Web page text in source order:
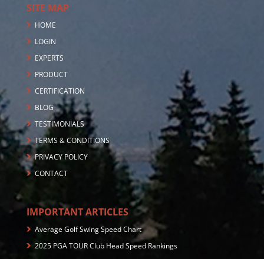
SITE MAP
HOME
LOGIN
EXPERTS
PRODUCT
CERTIFICATION
BLOG
TESTIMONIALS
TERMS & CONDITIONS
PRIVACY POLICY
CONTACT
IMPORTANT ARTICLES
Average Golf Swing Speed Chart
2025 PGA TOUR Club Head Speed Rankings